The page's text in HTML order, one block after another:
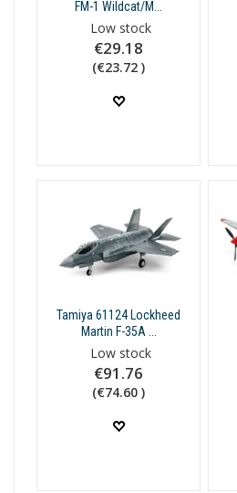
FM-1 Wildcat/M...
Low stock
€29.18
(€23.72 )
Tamiya 61124 Lockheed
Martin F-35A ...
Low stock
€91.76
(€74.60 )